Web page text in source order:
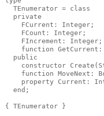
  TEnumerator = class
  private
    FCurrent: Integer;
    FCount: Integer;
    FIncrement: Integer;
function GetCurrent:
  public
constructor
function MoveNext:
property Current:
  end;
{ TEnumerator }